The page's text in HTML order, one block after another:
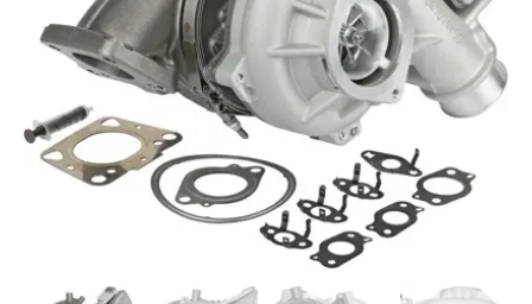
Turbocharger
12709881081
quantity